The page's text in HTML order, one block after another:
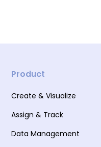
Product
Create & Visualize
Assign & Track
Data Management